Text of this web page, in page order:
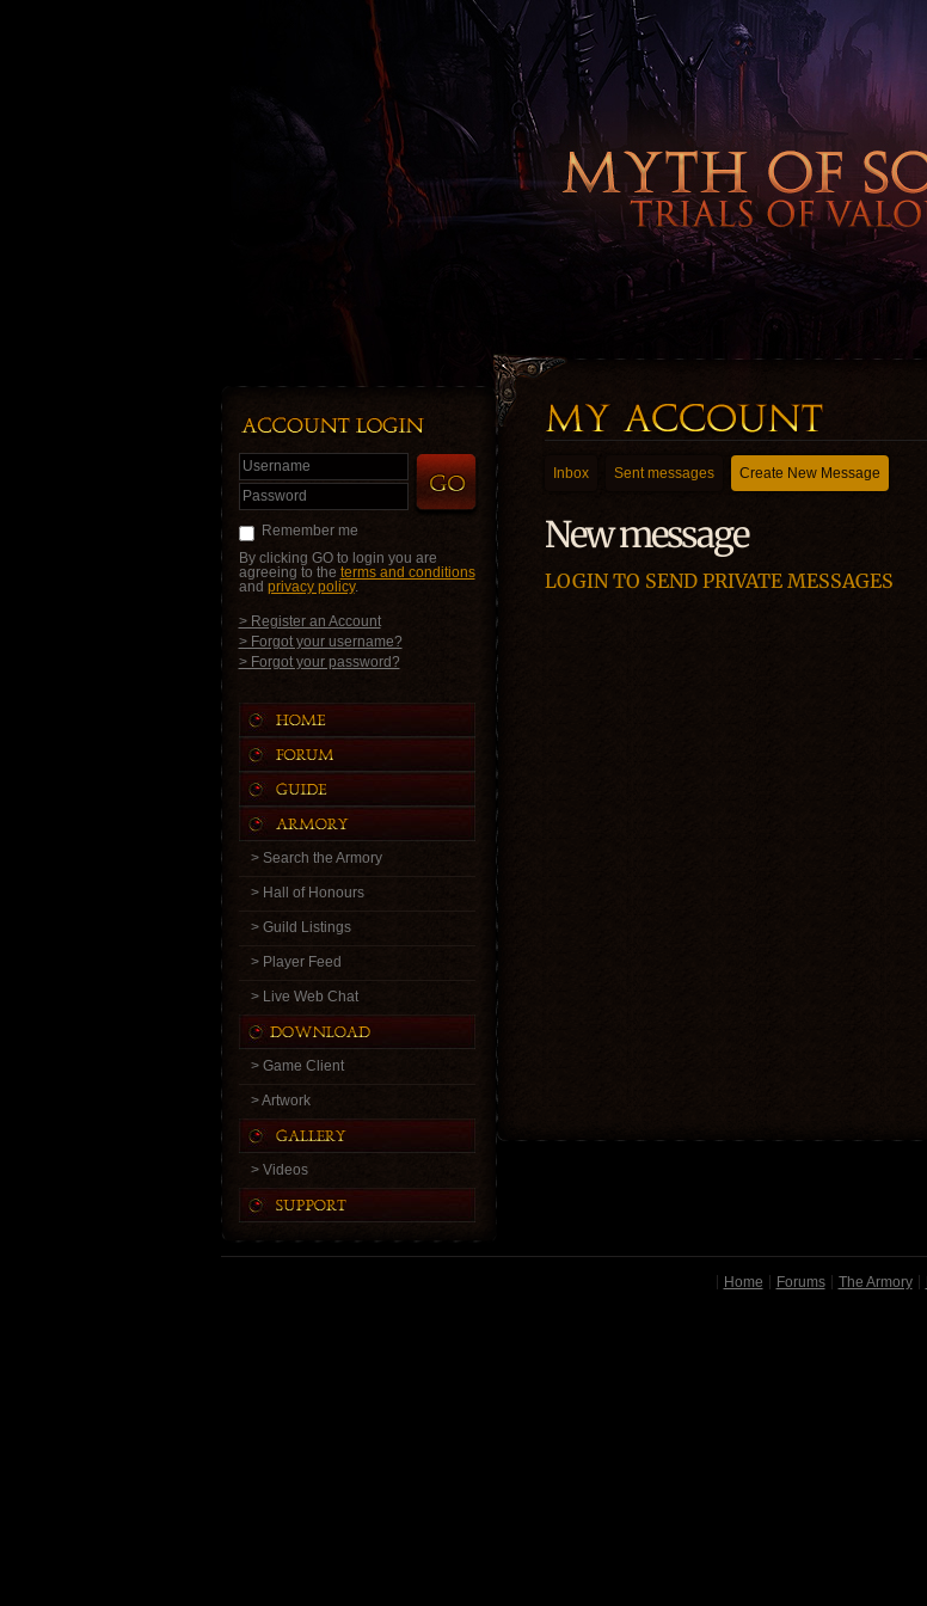
Username
Password
Remember me
By clicking GO to login you are
agreeing to the terms and conditions
and privacy policy.
> Register an Account
> Forgot your username?
> Forgot your password?
> Search the Armory
> Hall of Honours
> Guild Listings
> Player Feed
> Live Web Chat
> Game Client
> Artwork
> Videos
Inbox Sent messages Create New Message
New message
LOGIN TO SEND PRIVATE MESSAGES
Home Forums The Armory